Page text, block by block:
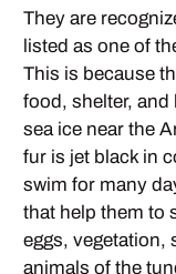
They are
listed as one of
This is because
food, shelter,
sea ice near the
fur is jet black in
swim for many
that help them to
eggs, vegetation,
animals of the